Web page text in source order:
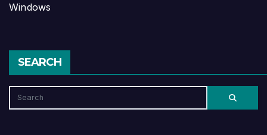
Windows
SEARCH